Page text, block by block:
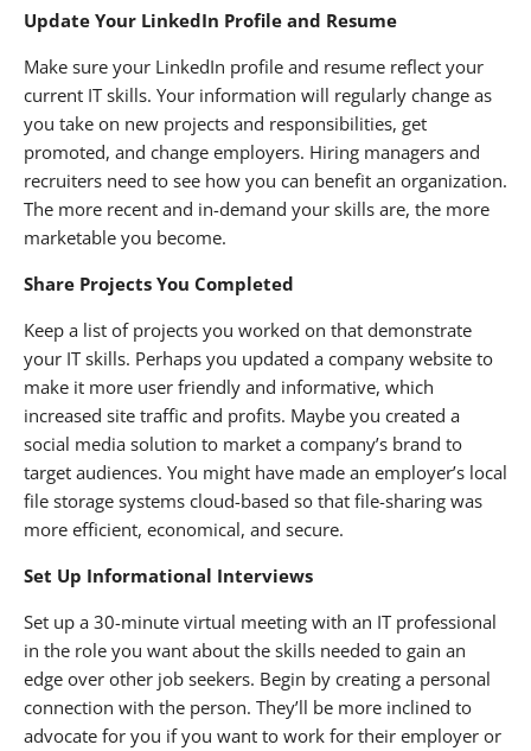
Update Your LinkedIn Profile and Resume
Make sure your LinkedIn profile and resume reflect your
current IT skills. Your information will regularly change as
you take on new projects and responsibilities, get
promoted, and change employers. Hiring managers and
recruiters need to see how you can benefit an organization.
The more recent and in-demand your skills are, the more
marketable you become.
Share Projects You Completed
Keep a list of projects you worked on that demonstrate
your IT skills. Perhaps you updated a company website to
make it more user friendly and informative, which
increased site traffic and profits. Maybe you created a
social media solution to market a company’s brand to
target audiences. You might have made an employer’s local
file storage systems cloud-based so that file-sharing was
more efficient, economical, and secure.
Set Up Informational Interviews
Set up a 30-minute virtual meeting with an IT professional
in the role you want about the skills needed to gain an
edge over other job seekers. Begin by creating a personal
connection with the person. They’ll be more inclined to
advocate for you if you want to work for their employer or